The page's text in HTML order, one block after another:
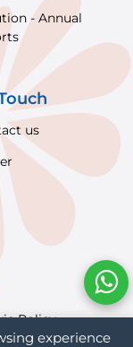
- Annual
us
Policy
experience